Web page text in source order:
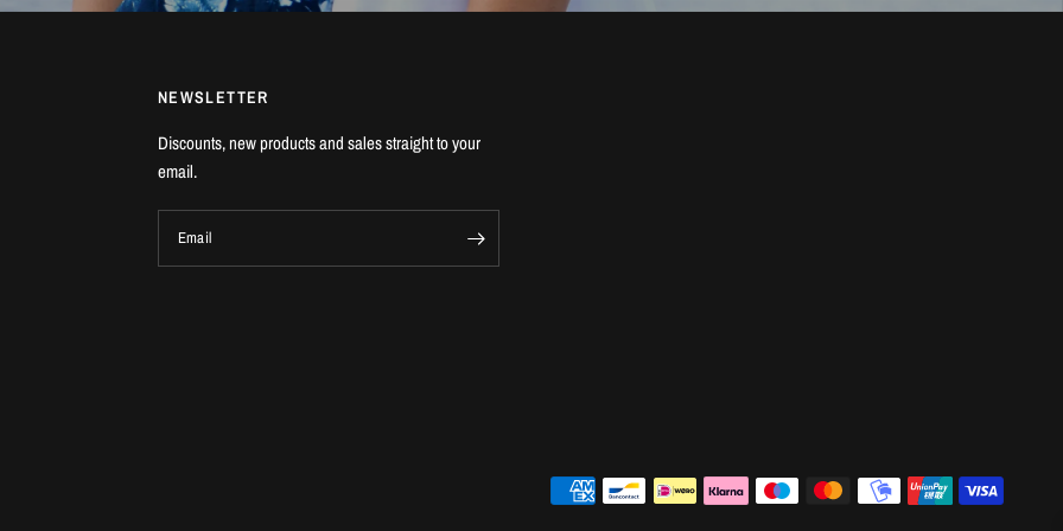
NEWSLETTER
Discounts, new products and sales straight to your
email.
Email